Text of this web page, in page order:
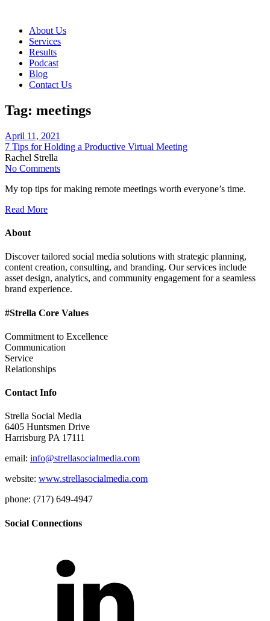
About Us
Services
Results
Podcast
Blog
Contact Us
Tag: meetings
April 11, 2021
7 Tips for Holding a Productive Virtual Meeting
Rachel Strella
No Comments
My top tips for making remote meetings worth everyone’s time.
Read More
About
Discover tailored social media solutions with strategic planning,
content creation, consulting, and branding. Our services include
asset design, analytics, and community engagement for a seamless
brand experience.
#Strella Core Values
Commitment to Excellence
Communication
Service
Relationships
Contact Info
Strella Social Media
6405 Huntsmen Drive
Harrisburg PA 17111
email: info@strellasocialmedia.com
website: www.strellasocialmedia.com
phone: (717) 649-4947
Social Connections